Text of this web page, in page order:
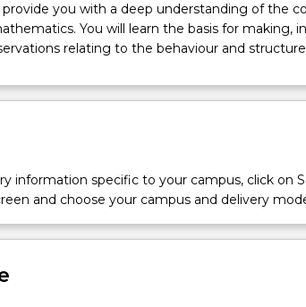
provide you with a deep understanding of the
You will learn the basis for making,
relating to the behaviour and
information specific to your campus, click on
and choose your campus and delivery